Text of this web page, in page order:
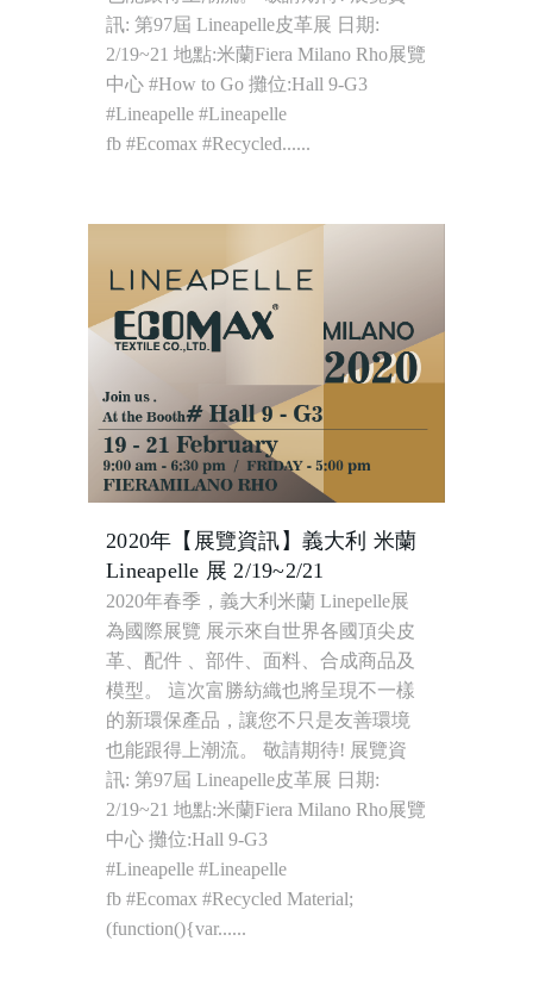
訊: 第97屆 Lineapelle皮革展 日期:
2/19~21 地點:米蘭Fiera Milano Rho展覽
中心 #How to Go 攤位:Hall 9-G3
#Lineapelle #Lineapelle
fb #Ecomax #Recycled......
2020年【展覽資訊】義大利 米蘭
Lineapelle 展 2/19~2/21
2020年春季，義大利米蘭 Linepelle展
為國際展覽 展示來自世界各國頂尖皮
革、配件 、部件、面料、合成商品及
模型。 這次富勝紡織也將呈現不一樣
的新環保產品，讓您不只是友善環境
也能跟得上潮流。 敬請期待! 展覽資
訊: 第97屆 Lineapelle皮革展 日期:
2/19~21 地點:米蘭Fiera Milano Rho展覽
中心 攤位:Hall 9-G3
#Lineapelle #Lineapelle
fb #Ecomax #Recycled Material;
(function(){var......